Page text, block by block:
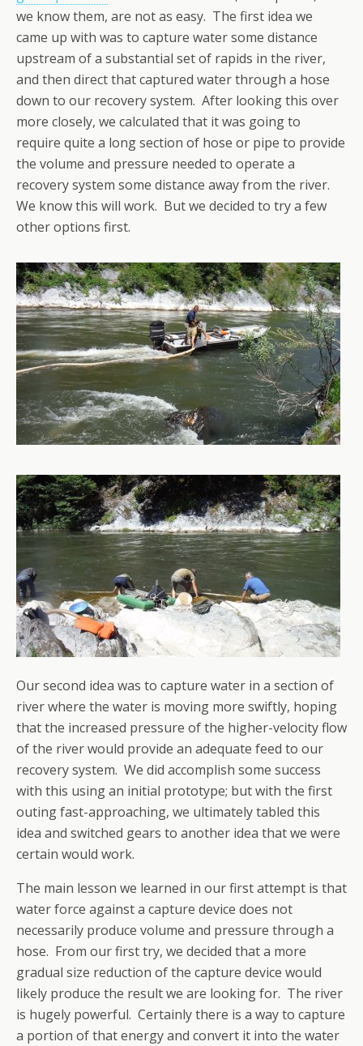
we know them, are not as easy. The first idea we
came up with was to capture water some distance
upstream of a substantial set of rapids in the river,
and then direct that captured water through a hose
down to our recovery system. After looking this over
more closely, we calculated that it was going to
require quite a long section of hose or pipe to provide
the volume and pressure needed to operate a
recovery system some distance away from the river.
We know this will work. But we decided to try a few
other options first.
Our second idea was to capture water in a section of
river where the water is moving more swiftly, hoping
that the increased pressure of the higher-velocity flow
of the river would provide an adequate feed to our
recovery system. We did accomplish some success
with this using an initial prototype; but with the first
outing fast-approaching, we ultimately tabled this
idea and switched gears to another idea that we were
certain would work.
The main lesson we learned in our first attempt is that
water force against a capture device does not
necessarily produce volume and pressure through a
hose. From our first try, we decided that a more
gradual size reduction of the capture device would
likely produce the result we are looking for. The river
is hugely powerful. Certainly there is a way to capture
a portion of that energy and convert it into the water